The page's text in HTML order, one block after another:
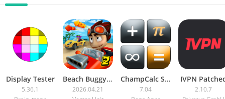
Display Tester
5.36.1
Beach Buggy Racing 2
2026.04.21
ChampCalc Scientific Calculator Pro
7.04
IVPN
2.10.7